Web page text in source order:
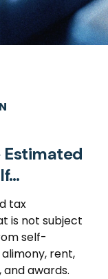
Estimated
tax
is not subject
self-
rent,
awards.